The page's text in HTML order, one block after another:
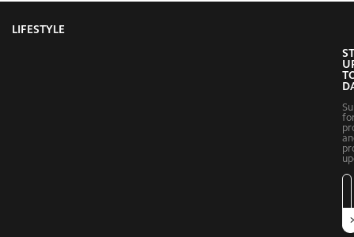
LIFESTYLE